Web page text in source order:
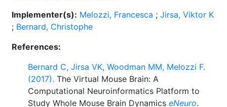
Implementer(s): Melozzi, Francesca ; Jirsa, Viktor K
; Bernard, Christophe
References:
Bernard C, Jirsa VK, Woodman MM, Melozzi F.
(2017). The Virtual Mouse Brain: A
Computational Neuroinformatics Platform to
Study Whole Mouse Brain Dynamics eNeuro.